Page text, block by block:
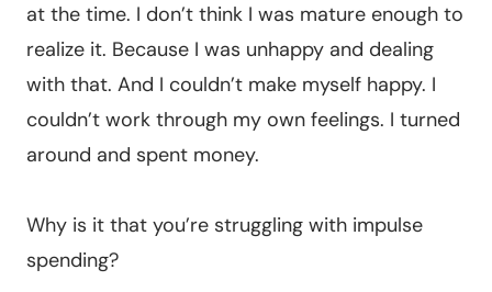
at the time. I don’t think I was mature enough to
realize it. Because I was unhappy and dealing
with that. And I couldn’t make myself happy. I
couldn’t work through my own feelings. I turned
around and spent money.
Why is it that you’re struggling with impulse
spending?